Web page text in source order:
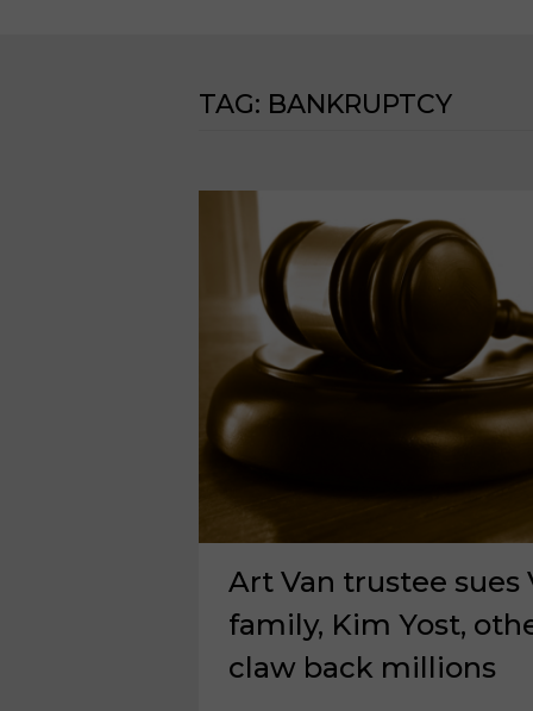
TAG: BANKRUPTCY
Art Van trustee sues
family, Kim Yost,
claw back millions